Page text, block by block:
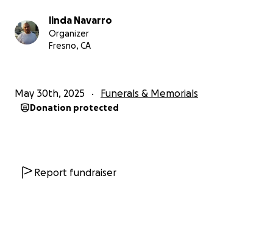
linda Navarro
Organizer
Fresno, CA
May 30th, 2025 Funerals & Memorials
Donation protected
Report fundraiser